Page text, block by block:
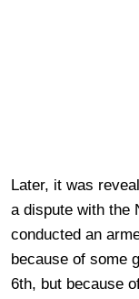
Later, it was
a dispute with the
conducted an
because of some
6th, but because